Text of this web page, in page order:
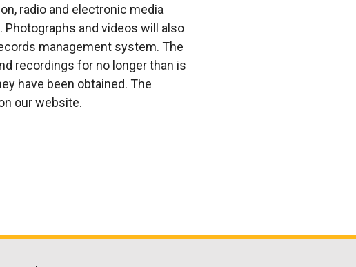
radio and electronic media
and videos will also
management system. The
recordings for no longer than is
have been obtained. The
our website.